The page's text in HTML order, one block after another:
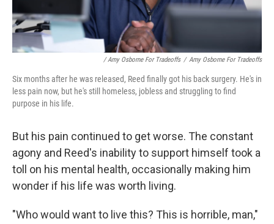
/ Amy Osborne For Tradeoffs / Amy Osborne For Tradeoffs
Six months after he was released, Reed finally got his back surgery. He's in
less pain now, but he's still homeless, jobless and struggling to find
purpose in his life.
But his pain continued to get worse. The constant
agony and Reed's inability to support himself took a
toll on his mental health, occasionally making him
wonder if his life was worth living.
"Who would want to live this? This is horrible, man,"